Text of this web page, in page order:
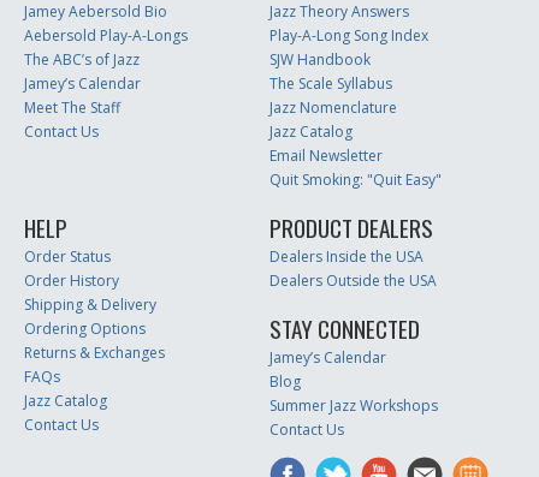
Jamey Aebersold Bio
Aebersold Play-A-Longs
The ABC’s of Jazz
Jamey’s Calendar
Meet The Staff
Contact Us
Jazz Theory Answers
Play-A-Long Song Index
SJW Handbook
The Scale Syllabus
Jazz Nomenclature
Jazz Catalog
Email Newsletter
Quit Smoking: "Quit Easy"
HELP
Order Status
Order History
Shipping & Delivery
Ordering Options
Returns & Exchanges
FAQs
Jazz Catalog
Contact Us
PRODUCT DEALERS
Dealers Inside the USA
Dealers Outside the USA
STAY CONNECTED
Jamey’s Calendar
Blog
Summer Jazz Workshops
Contact Us